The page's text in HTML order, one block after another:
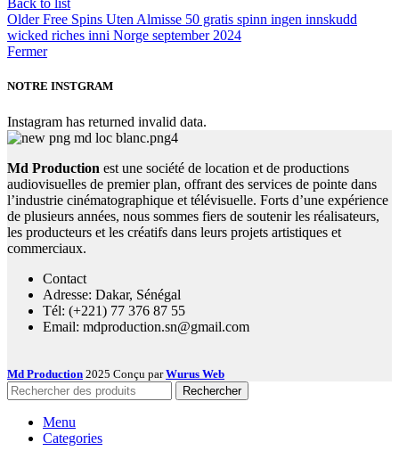
Back to list
Older Free Spins Uten Almisse 50 gratis spinn ingen innskudd
wicked riches inni Norge september 2024
Fermer
NOTRE INSTGRAM
Instagram has returned invalid data.
Md Production est une société de location et de productions
audiovisuelles de premier plan, offrant des services de pointe dans
l’industrie cinématographique et télévisuelle. Forts d’une expérience
de plusieurs années, nous sommes fiers de soutenir les réalisateurs,
les producteurs et les créatifs dans leurs projets artistiques et
commerciaux.
Contact
Adresse: Dakar, Sénégal
Tél: (+221) 77 376 87 55
Email: mdproduction.sn@gmail.com
Md Production 2025 Conçu parWurus Web
Rechercher
Menu
Categories